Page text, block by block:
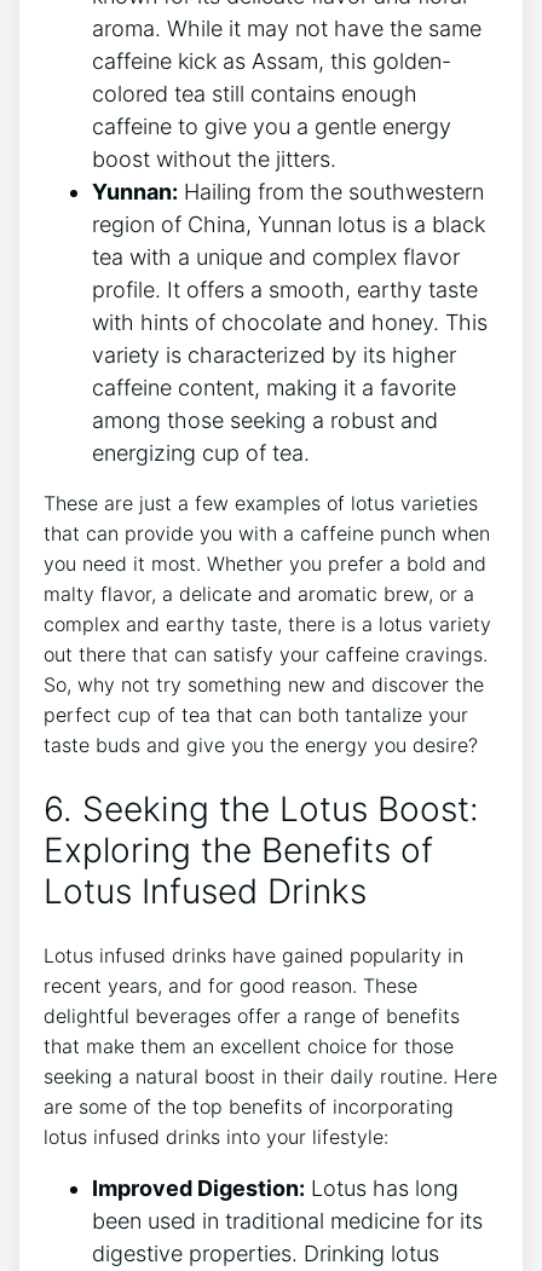
aroma.​ While it may not have ‍the same
caffeine kick as Assam, this golden-
colored tea still contains enough
caffeine to give⁣ you a ​gentle ⁣energy
boost⁣ without the jitters.
Yunnan: Hailing from the southwestern
region of China, Yunnan lotus is a black
tea with a unique and complex flavor
profile. It ⁢offers a smooth, earthy taste
with hints of chocolate and honey. This
variety is‍ characterized by its higher
caffeine content, making‌ it a⁤ favorite
among‍ those seeking a ⁣robust and
energizing cup of tea.
These are just a few​ examples of lotus varieties⁤
that can provide you with a caffeine punch when
you need it most. Whether ⁣you prefer a bold and
malty flavor,⁣ a delicate and aromatic brew, or a
complex and earthy taste, there is a lotus ⁤variety
out there that can satisfy your caffeine cravings.
So, why not try something new and discover⁢ the
perfect cup ‌of tea that‌ can both tantalize your
taste buds and give you the energy you desire?
6. Seeking the Lotus Boost:
Exploring the Benefits of
Lotus Infused ⁣Drinks
Lotus infused drinks have gained popularity in
recent years, and‍ for good reason. These
delightful beverages ‌offer a range ​of ⁣benefits⁤
that make them an excellent choice for those
seeking‍ a⁤ natural boost in their daily routine. Here
​are⁤ some of the ⁤top benefits of incorporating
lotus infused drinks into your ⁤lifestyle:
Improved Digestion: Lotus has long
been used in traditional medicine for its
digestive properties. Drinking lotus